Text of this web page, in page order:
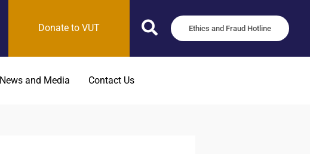
Donate to VUT Ethics and Fraud Hotline
News and Media Contact Us